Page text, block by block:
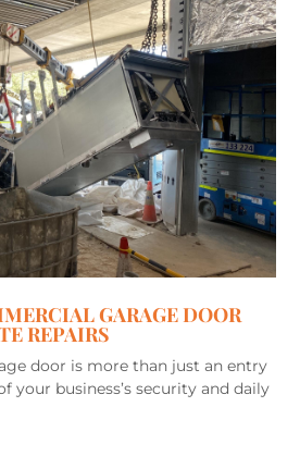
GARAGE DOOR
REPAIRS
door is more than just an entry
your business’s security and daily